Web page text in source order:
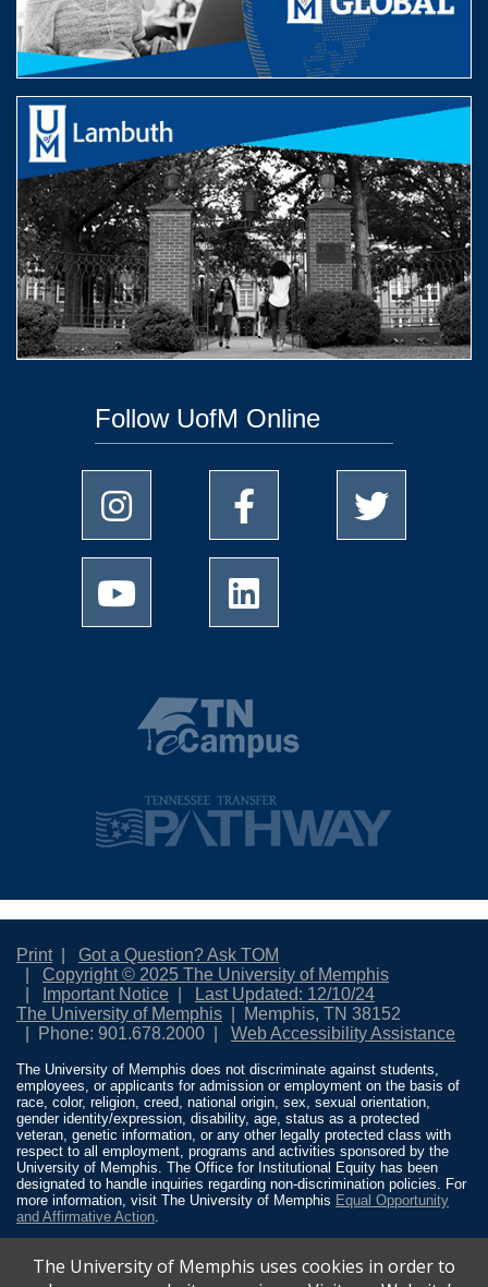
Follow UofM Online
Print
Got a Question? Ask TOM
Copyright © 2025 The University of Memphis
Important Notice
Last Updated: 12/10/24
The University of Memphis
Memphis, TN 38152
Phone: 901.678.2000
Web Accessibility Assistance
The University of Memphis does not discriminate against students,
employees, or applicants for admission or employment on the basis of
race, color, religion, creed, national origin, sex, sexual orientation,
gender identity/expression, disability, age, status as a protected
veteran, genetic information, or any other legally protected class with
respect to all employment, programs and activities sponsored by the
University of Memphis. The Office for Institutional Equity has been
designated to handle inquiries regarding non-discrimination policies. For
more information, visit The University of Memphis Equal Opportunity
and Affirmative Action
discrimination based on sex in education programs or activities which
receive Federal financial assistance. Title IX states: “No person in the
The University of Memphis uses cookies in order to